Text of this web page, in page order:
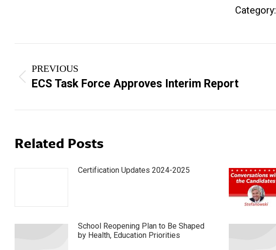
Category:
navigation
PREVIOUS
Previous
post:
ECS Task Force Approves Interim Report
Related Posts
Certification Updates 2024-2025
School Reopening Plan to Be Shaped
by Health, Education Priorities